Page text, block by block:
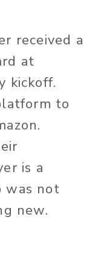
received a
at
kickoff.
to
is a
was not
new.